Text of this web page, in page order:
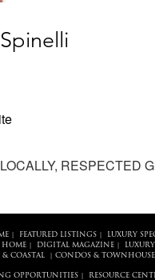
RESPECTED
| FEATURED LISTINGS|
LUXURY
HOME| DIGITAL MAGAZINE|
& COASTAL
CONDOS &
OPPORTUNITIES RESOURCE